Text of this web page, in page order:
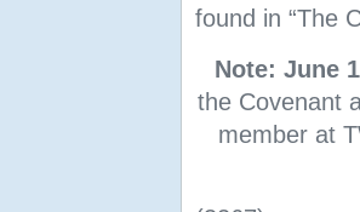
found in “The
Note: June
the Covenant
member at